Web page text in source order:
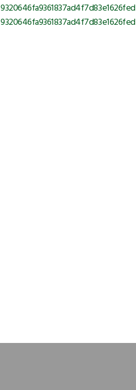
9320646fa9361837ad4f7d83e1626fed
9320646fa9361837ad4f7d83e1626fed